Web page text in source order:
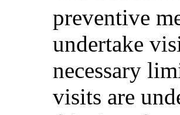
preventive
undertake
necessary
visits are